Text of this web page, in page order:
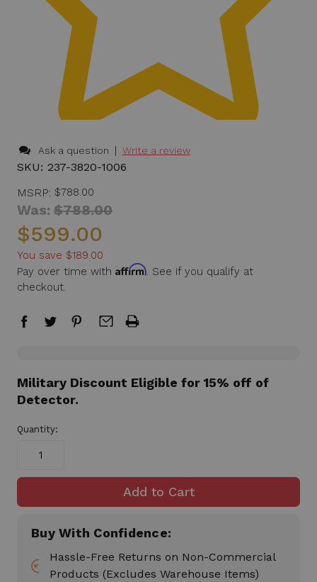
Ask a question | Write a review
SKU: 237-3820-1006
MSRP: $788.00
Was: $788.00
$599.00
You save $189.00
Pay over time with Affirm. See if you qualify at
checkout.
in
stock
Military Discount Eligible for 15% off of
Detector.
Quantity:
Buy With Confidence:
Hassle-Free Returns on Non-Commercial
Products (Excludes Warehouse Items)